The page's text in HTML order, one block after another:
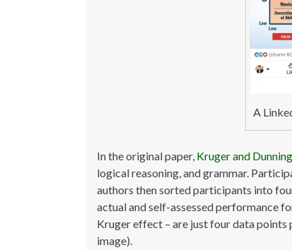
A
In the original paper, Kruger and
logical reasoning, and grammar.
authors then sorted participants into
actual and self-assessed performance
Kruger effect – are just four data points
image).